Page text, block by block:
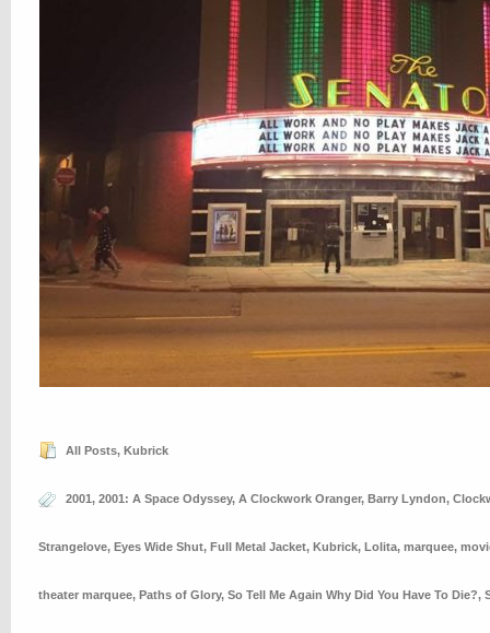
All Posts, Kubrick
2001, 2001: A Space Odyssey, A Clockwork Oranger, Barry Lyndon,
Strangelove, Eyes Wide Shut, Full Metal Jacket, Kubrick, Lolita, marquee,
theater marquee, Paths of Glory, So Tell Me Again Why Did You Have To Die?,